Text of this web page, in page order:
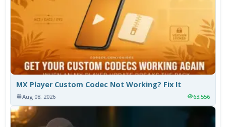
MX Player Custom Codec Not Working? Fix It
Aug 08, 2026 63,556